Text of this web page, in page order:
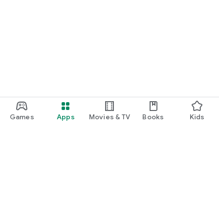
Games Apps Movies & TV Books Kids